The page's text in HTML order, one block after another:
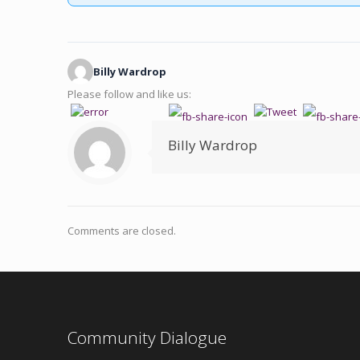
Billy Wardrop
Please follow and like us:
Billy Wardrop
Comments are closed.
Community Dialogue